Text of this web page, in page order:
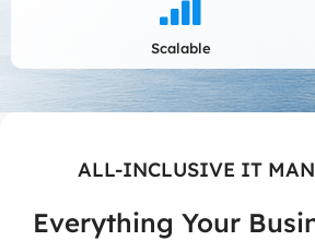
Scalable
ALL-INCLUSIVE IT
Everything Your